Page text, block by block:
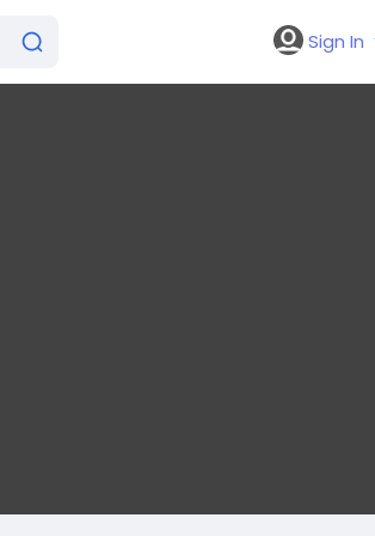
Sign In